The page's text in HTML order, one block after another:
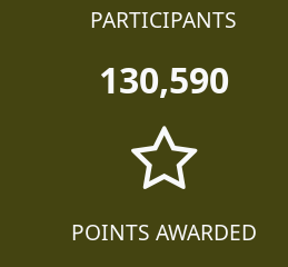
PARTICIPANTS
130,590
POINTS AWARDED